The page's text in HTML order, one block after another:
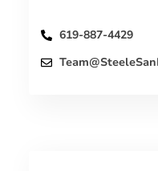
619-887-4429